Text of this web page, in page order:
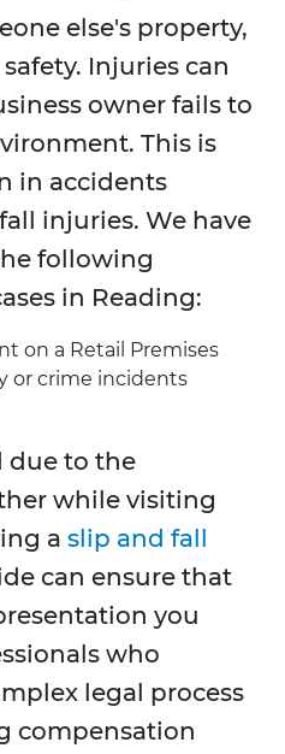
else's property,
Injuries can
owner fails to
This is
in accidents
injuries. We have
following
in Reading:
on a Retail Premises
or crime incidents
due to the
while visiting
a slip and fall
can ensure that
you
who
legal process
compensation